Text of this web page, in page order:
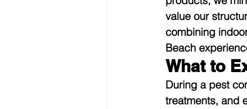
value our
combining
Beach
What to
During a pest
treatments, and